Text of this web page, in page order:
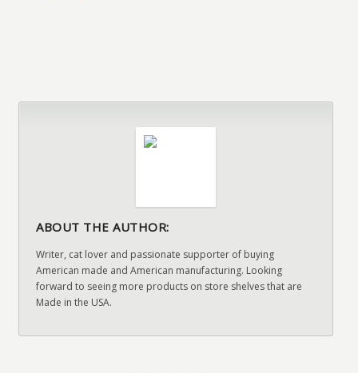
ABOUT THE AUTHOR:
Writer, cat lover and passionate supporter of buying
American made and American manufacturing. Looking
forward to seeing more products on store shelves that are
Made in the USA.